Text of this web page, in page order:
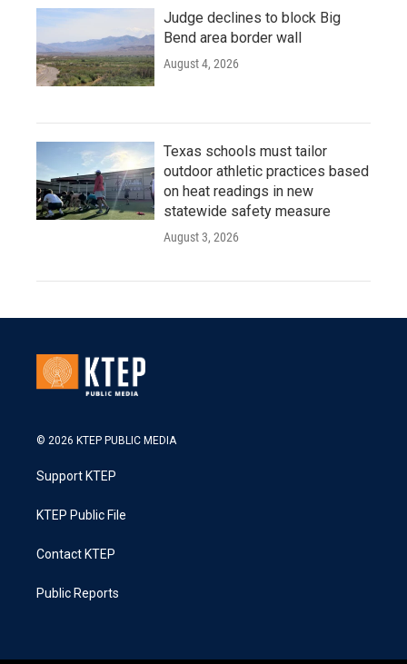
Judge declines to block Big
Bend area border wall
August 4, 2026
Texas schools must tailor
outdoor athletic practices based
on heat readings in new
statewide safety measure
August 3, 2026
© 2026 KTEP PUBLIC MEDIA
Support KTEP
KTEP Public File
Contact KTEP
Public Reports